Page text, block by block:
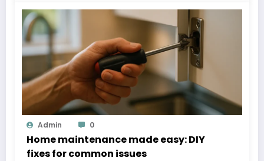
Admin 0
Home maintenance made easy: DIY
fixes for common issues